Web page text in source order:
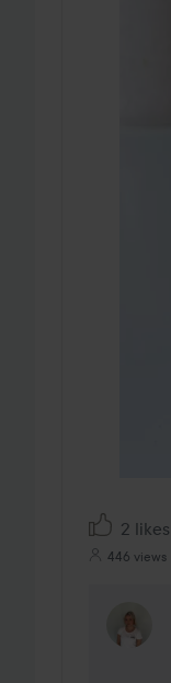
2 likes
446 views